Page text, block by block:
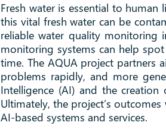
Fresh water is essential to
this vital fresh water can be
reliable water quality monitoring
monitoring systems can help
time. The AQUA project partners
problems rapidly, and more
Intelligence (AI) and the
Ultimately, the project’s
AI-based systems and services.